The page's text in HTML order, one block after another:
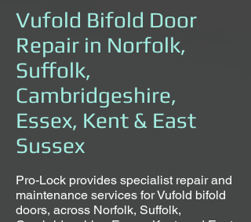
Vufold Bifold Door
Repair in Norfolk,
Suffolk,
Cambridgeshire,
Essex, Kent & East
Sussex
Pro-Lock provides specialist repair and
maintenance services for Vufold bifold
doors, across Norfolk, Suffolk,